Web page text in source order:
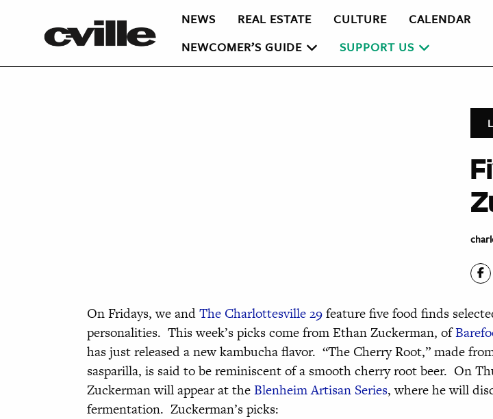
NEWS REAL ESTATE CULTURE CALENDAR
NEWCOMER’S GUIDE
SUPPORT US
On Fridays, we andThe Charlottesville 29feature five food finds
personalities. This week’s picks come from Ethan Zuckerman, of
has just released a new kambucha flavor. “The Cherry Root,” made
sasparilla, is said to be reminiscent of a smooth cherry root beer. On
Zuckerman will appear at theBlenheim Artisan Series, where he will
fermentation. Zuckerman’s picks: